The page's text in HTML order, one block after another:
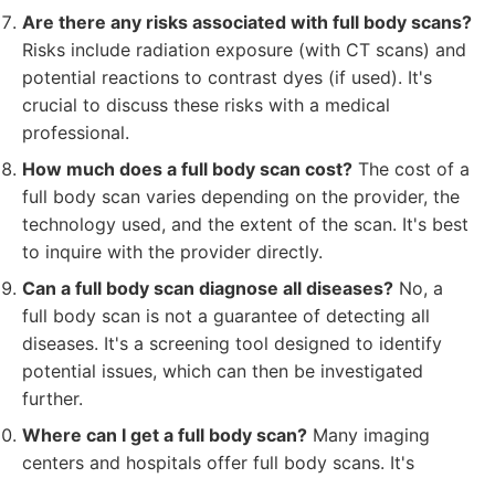
Are there any risks associated with full body scans?
Risks include radiation exposure (with CT scans) and
potential reactions to contrast dyes (if used). It's
crucial to discuss these risks with a medical
professional.
How much does a full body scan cost? The cost of a
full body scan varies depending on the provider, the
technology used, and the extent of the scan. It's best
to inquire with the provider directly.
Can a full body scan diagnose all diseases? No, a
full body scan is not a guarantee of detecting all
diseases. It's a screening tool designed to identify
potential issues, which can then be investigated
further.
Where can I get a full body scan? Many imaging
centers and hospitals offer full body scans. It's